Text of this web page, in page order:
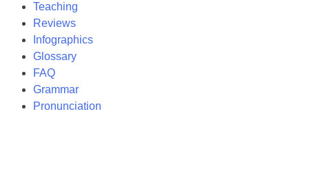
Teaching
Reviews
Infographics
Glossary
FAQ
Grammar
Pronunciation